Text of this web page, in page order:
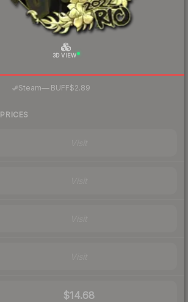
3D VIEW
Steam— BUFF$2.89
$14.68